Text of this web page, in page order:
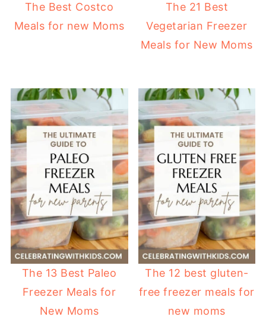
The Best Costco
Meals for new Moms
The 21 Best
Vegetarian Freezer
Meals for New Moms
The 13 Best Paleo
Freezer Meals for
New Moms
The 12 best gluten-
free freezer meals for
new moms